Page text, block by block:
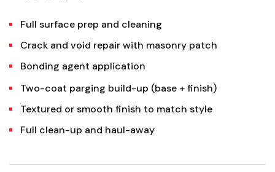
Full surface prep and cleaning
Crack and void repair with masonry patch
Bonding agent application
Two-coat parging build-up (base + finish)
Textured or smooth finish to match style
Full clean-up and haul-away